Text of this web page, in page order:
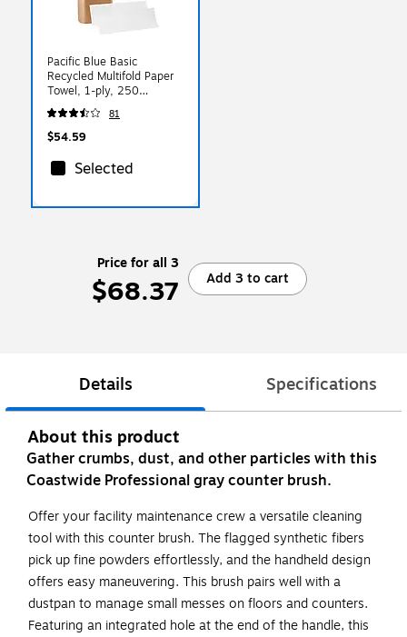
Pacific Blue Basic
Recycled Multifold Paper
Towel, 1-ply, 250
Sheets/Pack, 16
Packs/Carton (24590)
81
$54.59
Selected
Price for all 3
$68.37 Add 3 to cart
Details Specifications
About this product
Gather crumbs, dust, and other particles with this
Coastwide Professional gray counter brush.
Offer your facility maintenance crew a versatile cleaning
tool with this counter brush. The flagged synthetic fibers
pick up fine powders effortlessly, and the handheld design
offers easy maneuvering. This brush pairs well with a
dustpan to manage small messes on floors and counters.
Featuring an integrated hole at the end of the handle, this